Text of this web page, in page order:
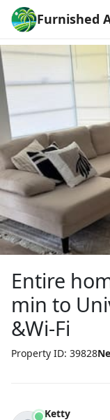
Furnished
Entire
min to
&Wi-Fi
Property ID: 39828
Ketty